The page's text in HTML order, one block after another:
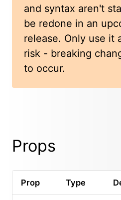
and syntax aren't
be redone in an
release. Only use it
risk - breaking
to occur.
Props
Prop Type